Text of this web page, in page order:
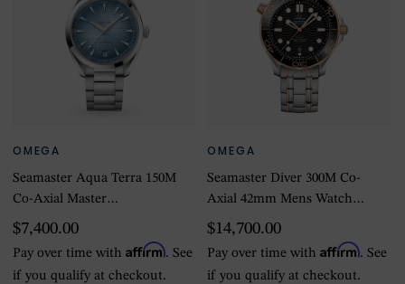
OMEGA
Seamaster Aqua Terra 150M
Co-Axial Master
Chronometer 41mm
$7,400.00
Pay over time with Affirm. See
if you qualify at checkout.
OMEGA
Seamaster Diver 300M Co-
Axial 42mm Mens Watch
Black
$14,700.00
Pay over time withAffirm. See
if you qualify at checkout.